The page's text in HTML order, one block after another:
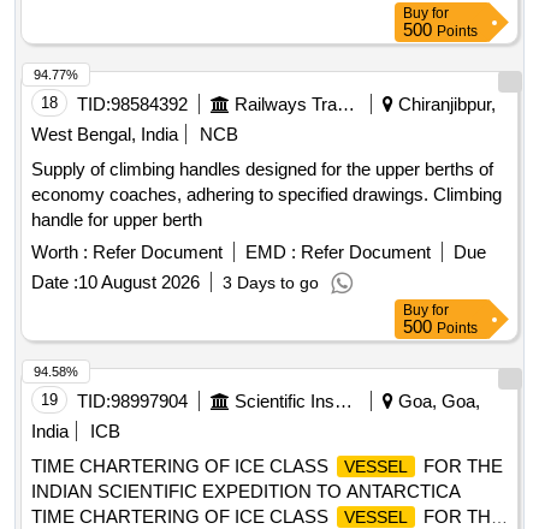
Buy for
500 Points
18 TID:98584392 Railways Transport Services
Chiranjibpur,
West Bengal, India
NCB
Supply of climbing handles designed for the upper berths of
economy coaches, adhering to specified drawings. Climbing
handle for upper berth
Worth : Refer Document EMD : Refer Document
Due
Date :10 August 2026 3 Days to go
94.77%
Buy for
500 Points
19 TID:98997904 Scientific Instruments
Goa, Goa,
India
ICB
TIME CHARTERING OF ICE CLASS
VESSEL
FOR THE
INDIAN SCIENTIFIC EXPEDITION TO ANTARCTICA
TIME CHARTERING OF ICE CLASS
VESSEL
FOR THE
94.58%